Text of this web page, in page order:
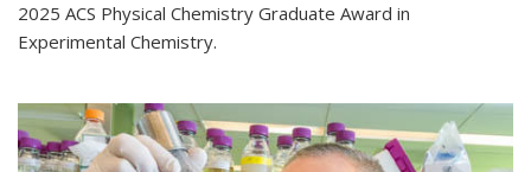
2025 ACS Physical Chemistry Graduate Award in
Experimental Chemistry.